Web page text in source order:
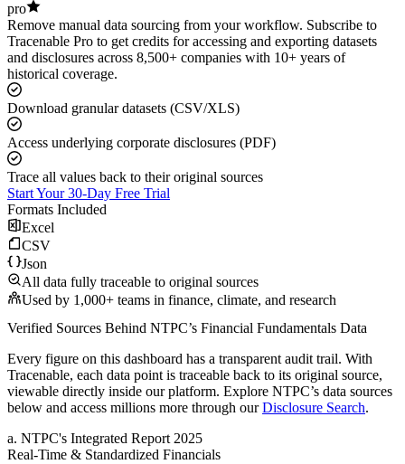
pro
Remove manual data sourcing from your workflow. Subscribe to
Tracenable Pro to get credits for accessing and exporting datasets
and disclosures across 8,500+ companies with 10+ years of
historical coverage.
Download granular datasets (CSV/XLS)
Access underlying corporate disclosures (PDF)
Trace all values back to their original sources
Start Your 30-Day Free Trial
Formats Included
Excel
CSV
Json
All data fully traceable to original sources
Used by 1,000+ teams in finance, climate, and research
Verified Sources Behind NTPC’s Financial Fundamentals Data
Every figure on this dashboard has a transparent audit trail. With
Tracenable, each data point is traceable back to its original source,
viewable directly inside our platform. Explore NTPC’s data sources
below and access millions more through our Disclosure Search.
a. NTPC's Integrated Report 2025
Real-Time & Standardized Financials